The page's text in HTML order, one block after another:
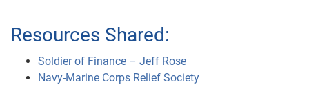
Resources Shared:
Soldier of Finance – Jeff Rose
Navy-Marine Corps Relief Society